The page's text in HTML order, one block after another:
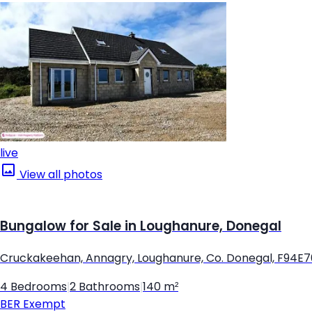
live
View all photos
Bungalow for Sale in Loughanure, Donegal
Cruckakeehan, Annagry, Loughanure, Co. Donegal,
4 Bedrooms 2 Bathrooms 140 m²
BER Exempt